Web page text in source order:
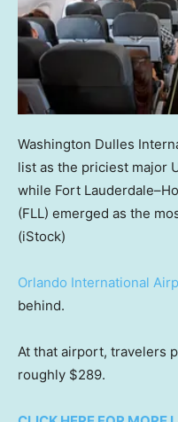
Washington Dulles
list as the priciest major
while Fort
(FLL) emerged as the
(iStock)
Orlando International
behind.
At that airport, travelers
roughly $289.